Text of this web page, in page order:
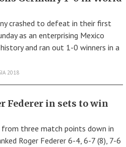
crashed to defeat in their first
as an enterprising Mexico
and ran out 1-0 winners in a
2018
Federer in sets to win
three match points down in
Roger Federer 6-4, 6-7 (8), 7-6